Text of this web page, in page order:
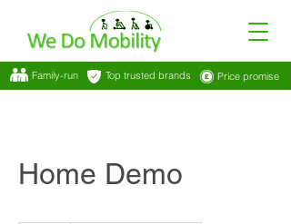
Family-run Top trusted brands Price promise
Home Demo